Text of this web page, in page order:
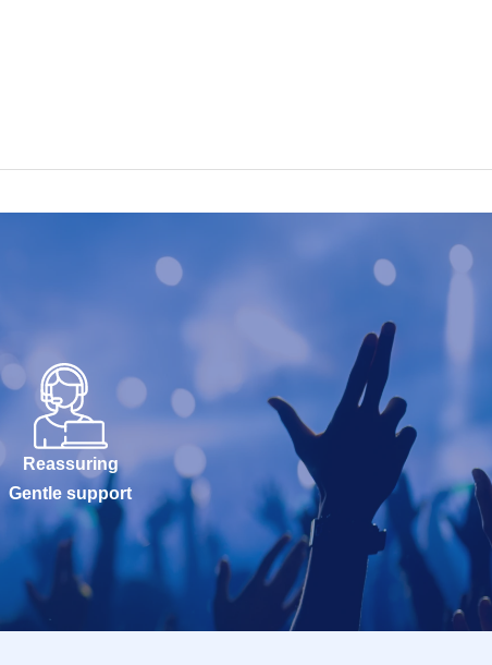
Reassuring
Gentle support